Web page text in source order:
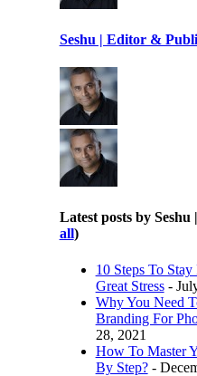
Seshu | Editor &
Latest posts by
all)
10 Steps To
Great Stress-
Why You Need
Branding For
28, 2021
How To Master
By Step?-